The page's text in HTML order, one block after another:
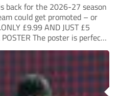
back for the 2026-27 season
could get promoted – or
£9.99 AND JUST £5
The poster is perfect
room and covers the Non-